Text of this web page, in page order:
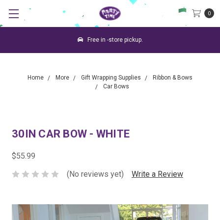
0
Free in -store pickup.
Home More Gift Wrapping Supplies
Ribbon & Bows
Car Bows
30IN CAR BOW - WHITE
$55.99
(No reviews yet)
Write a Review